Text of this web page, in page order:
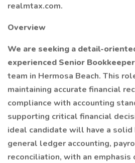
realmtax.com.
Overview
We are seeking a detail-
experienced Senior Bookkeeper
team in Hermosa Beach. This
maintaining accurate financial
compliance with accounting
supporting critical financial
ideal candidate will have a solid
general ledger accounting,
reconciliation, with an emphasis